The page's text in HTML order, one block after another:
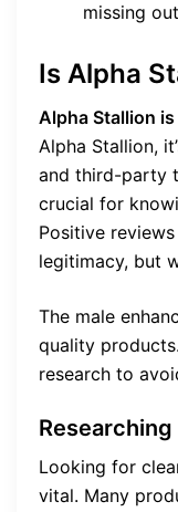
missing
Is Alpha
Alpha Stallion
Alpha Stallion,
and third-party
crucial for
Positive
legitimacy, but
The male
quality
research to
Looking for
vital. Many